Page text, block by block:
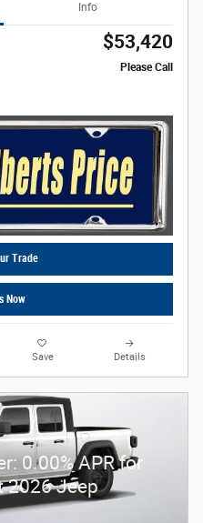
Info
$53,420
Please Call
Trade
Now
Save Details
0.00% APR for
2026 Jeep